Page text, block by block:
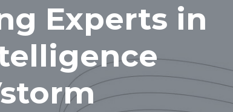
Experts in